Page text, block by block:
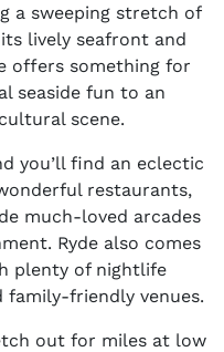
a sweeping stretch of
lively seafront and
offers something for
seaside fun to an
scene.
you’ll find an eclectic
restaurants,
much-loved arcades
Ryde also comes
plenty of nightlife
family-friendly venues.
out for miles at low